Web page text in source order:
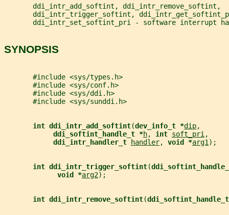
       ddi_intr_add_softint, ddi_intr_remove_softint,
ddi_intr_trigger_softint,
ddi_intr_set_softint_pri - software interrupt
SYNOPSIS
       #include <sys/types.h>
       #include <sys/conf.h>
       #include <sys/ddi.h>
       #include <sys/sunddi.h>
int ddi_intr_add_softint(dev_info_t *dip,
ddi_softint_handle_t *h, int soft_pri ,
ddi_intr_handler_t
handler, void *arg1 );
int ddi_intr_trigger_softint(
void *arg2);
int ddi_intr_remove_softint(